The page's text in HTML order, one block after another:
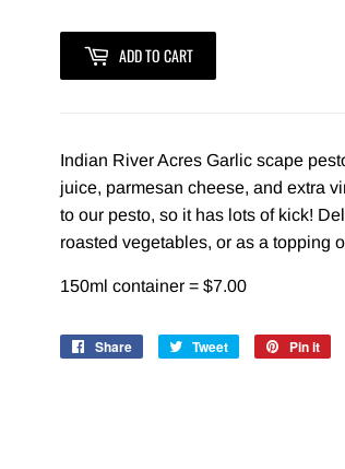
ADD TO CART
Indian River Acres Garlic scape
juice, parmesan cheese, and extra
to our pesto, so it has lots of kick!
roasted vegetables, or as a topping
150ml container = $7.00
Share
Share
Tweet
Tweet
Pin it